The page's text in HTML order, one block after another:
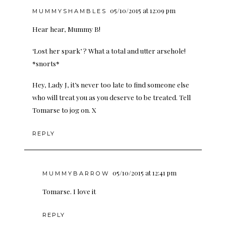
MUMMYSHAMBLES 05/10/2015 at 12:09 pm
Hear hear, Mummy B!
‘Lost her spark’ ? What a total and utter arsehole!
*snorts*
Hey, Lady J, it’s never too late to find someone else
who will treat you as you deserve to be treated. Tell
Tomarse to jog on. X
REPLY
MUMMYBARROW 05/10/2015 at 12:41 pm
Tomarse. I love it
REPLY